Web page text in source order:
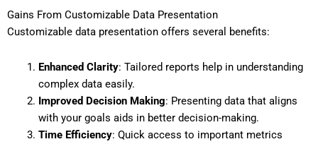
Gains From Customizable Data Presentation
Customizable data presentation offers several benefits:
Enhanced Clarity: Tailored reports help in understanding
complex data easily.
Improved Decision Making: Presenting data that aligns
with your goals aids in better decision-making.
Time Efficiency: Quick access to important metrics